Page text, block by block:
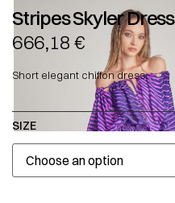
Stripes Skyler Dress
666,18 €
Short elegant chiffon dress.
SIZE